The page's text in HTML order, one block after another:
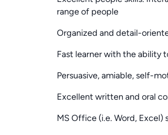
range of people
Organized and detail-
Fast learner with the ability
Persuasive, amiable, self-
Excellent written and oral
MS Office (i.e. Word, Excel)